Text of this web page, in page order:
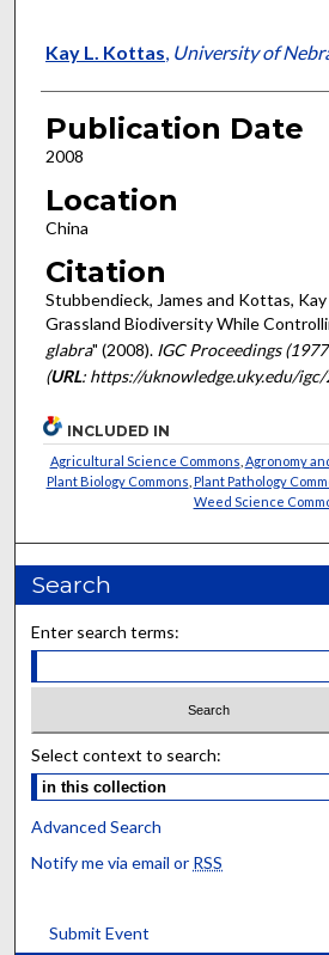
Kay L. Kottas, University of
Publication Date
2008
Location
China
Citation
Stubbendieck, James and Kottas,
Grassland Biodiversity While
glabra" (2008). IGC Proceedings
(URL: https://uknowledge.uky.edu/
INCLUDED IN
Agricultural Science Commons Agronomy
Plant Biology Commons Plant Pathology
Weed Science
Search
Enter search terms:
Select context to search:
Advanced Search
Notify me via email or RSS
Submit Event